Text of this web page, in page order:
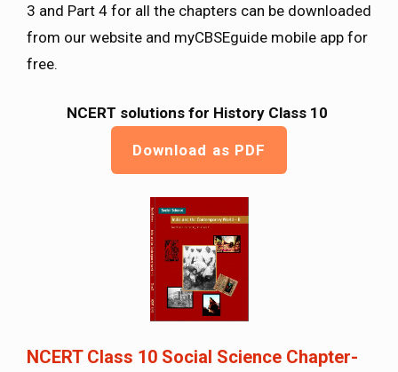
3 and Part 4 for all the chapters can be downloaded
from our website and myCBSEguide mobile app for
free.
NCERT solutions for History Class 10
Download as PDF
NCERT Class 10 Social Science Chapter-